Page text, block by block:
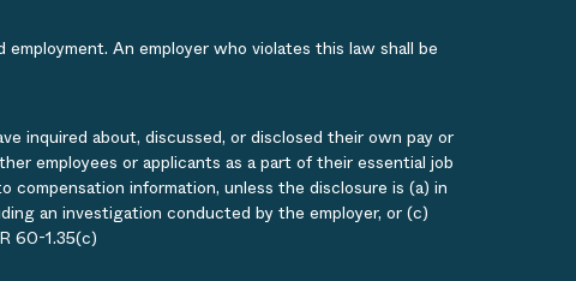
An employer who violates this law shall be
inquired about, discussed, or disclosed their own pay or
employees or applicants as a part of their essential job
information, unless the disclosure is (a) in
an investigation conducted by the employer, or (c)
60-1.35(c)